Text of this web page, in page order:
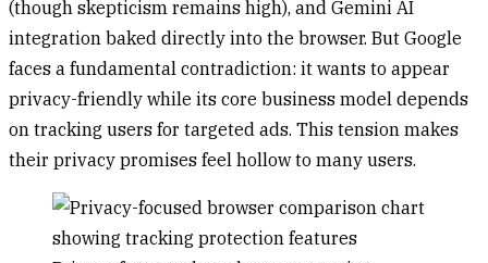
(though skepticism remains high), and Gemini AI
integration baked directly into the browser. But Google
faces a fundamental contradiction: it wants to appear
privacy-friendly while its core business model depends
on tracking users for targeted ads. This tension makes
their privacy promises feel hollow to many users.